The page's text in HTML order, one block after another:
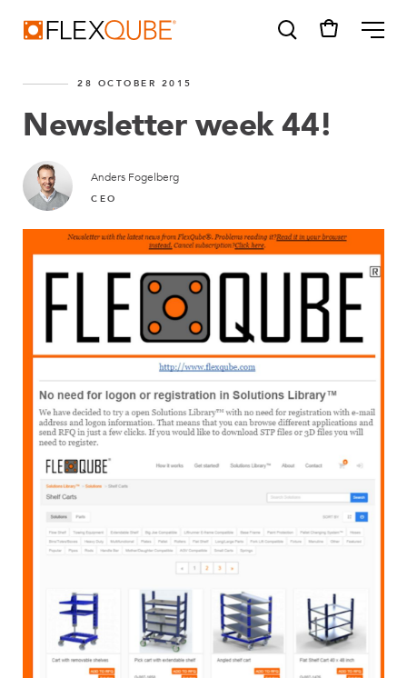
SUGGESTIONS
Tugger cart
Find a sales person
How do I order?
28 OCTOBER 2015
Newsletter week 44!
Anders Fogelberg
CEO